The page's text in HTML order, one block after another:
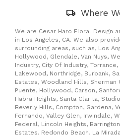
Where
We are Cesar Haro Floral Design
in Los Angeles, CA. We also
surrounding areas, such as, Los
Hollywood, Glendale, Van Nuys,
Industry, City Of Industry,
Lakewood, Northridge, Burbank,
Estates, Woodland Hills, Sherman
Puente, Hollywood, Carson,
Habra Heights, Santa Clarita,
Beverly Hills, Compton, Gardena,
Fernando, Valley Glen, Irwindale,
Federal, Lincoln Heights,
Estates, Redondo Beach, La